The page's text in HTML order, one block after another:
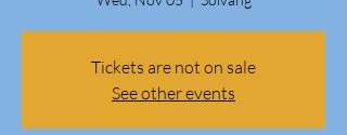
Tickets are not on sale
See other events